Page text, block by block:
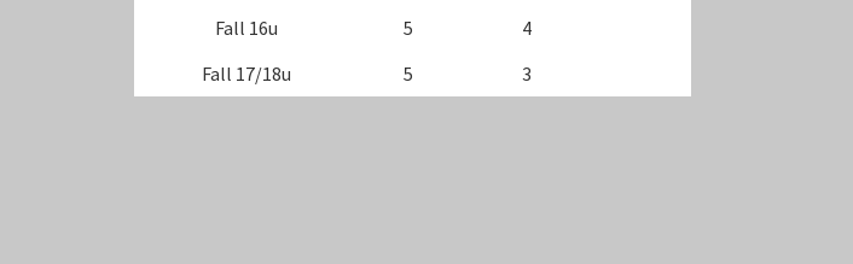
Fall 16u
5
4
Fall 17/18u
5 3